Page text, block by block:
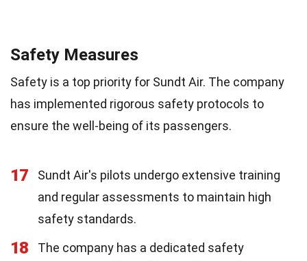
Safety Measures
Safety is a top priority for Sundt Air. The company
has implemented rigorous safety protocols to
ensure the well-being of its passengers.
17
Sundt Air's pilots undergo extensive training
and regular assessments to maintain high
safety standards.
18
The company has a dedicated safety